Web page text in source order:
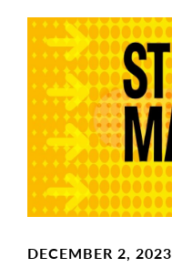
Main
Image
Image
DECEMBER 2, 2023